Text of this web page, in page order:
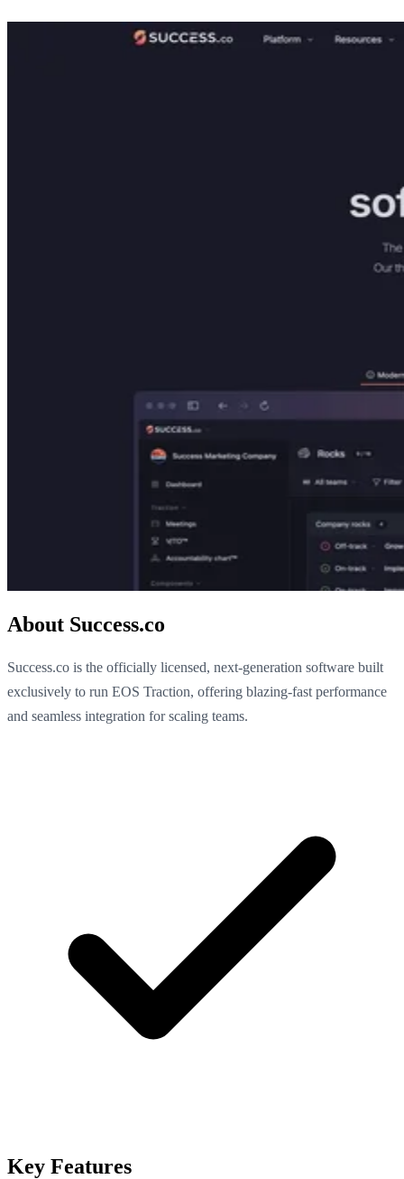
About Success.co
Success.co is the officially licensed, next-generation software built
exclusively to run EOS Traction, offering blazing-fast performance
and seamless integration for scaling teams.
Key Features